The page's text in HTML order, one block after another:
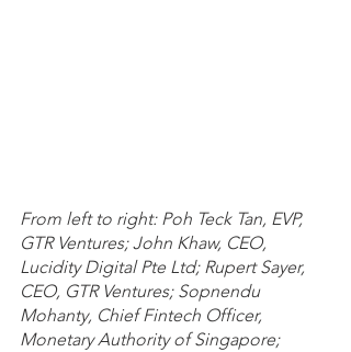
From left to right: Poh Teck Tan, EVP,
GTR Ventures; John Khaw, CEO,
Lucidity Digital Pte Ltd; Rupert Sayer,
CEO, GTR Ventures; Sopnendu
Mohanty, Chief Fintech Officer,
Monetary Authority of Singapore;